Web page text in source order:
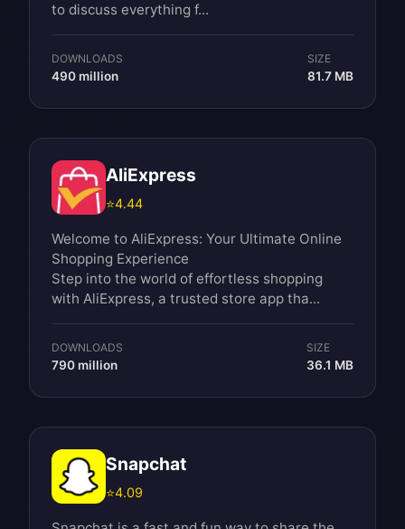
to discuss everything f...
DOWNLOADS
490 million
SIZE
81.7 MB
AliExpress
⭐4.44
Welcome to AliExpress: Your Ultimate Online
Shopping Experience
Step into the world of effortless shopping
with AliExpress, a trusted store app tha...
DOWNLOADS
790 million
SIZE
36.1 MB
Snapchat
⭐4.09